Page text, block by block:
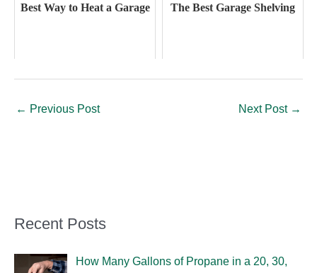
Best Way to Heat a Garage The Best Garage Shelving
← Previous Post Next Post →
Recent Posts
How Many Gallons of Propane in a 20, 30,